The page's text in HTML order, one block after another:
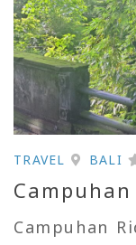
TRAVEL BALI
Campuhan